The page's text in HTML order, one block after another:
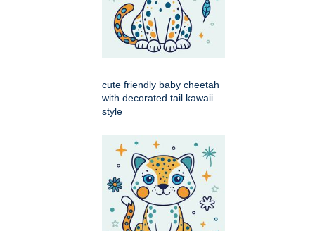
cute friendly baby cheetah
with decorated tail kawaii
style